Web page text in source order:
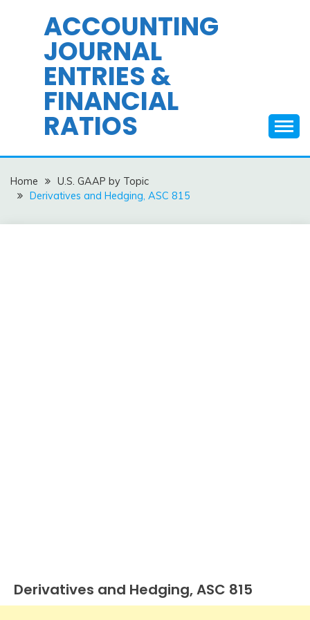
ACCOUNTING
JOURNAL
ENTRIES &
FINANCIAL
RATIOS
Home
U.S. GAAP by Topic
Derivatives and Hedging, ASC 815
U.S.
GAAP
Derivatives and Hedging, ASC 815